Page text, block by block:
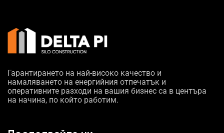
Гарантирането на най-високо качество и
намаляването на енергийния отпечатък и
оперативните разходи на вашия бизнес са в центъра
на начина, по който работим.